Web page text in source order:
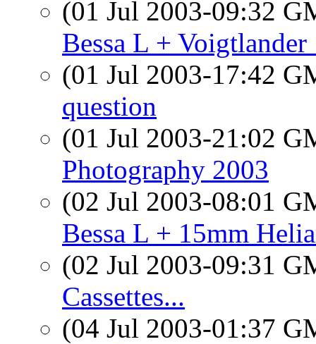
(01 Jul 2003-09:32
Bessa L + Voigtlander
(01 Jul 2003-17:42
question
(01 Jul 2003-21:02
Photography 2003
(02 Jul 2003-08:01
Bessa L + 15mm
(02 Jul 2003-09:31
Cassettes...
(04 Jul 2003-01:37